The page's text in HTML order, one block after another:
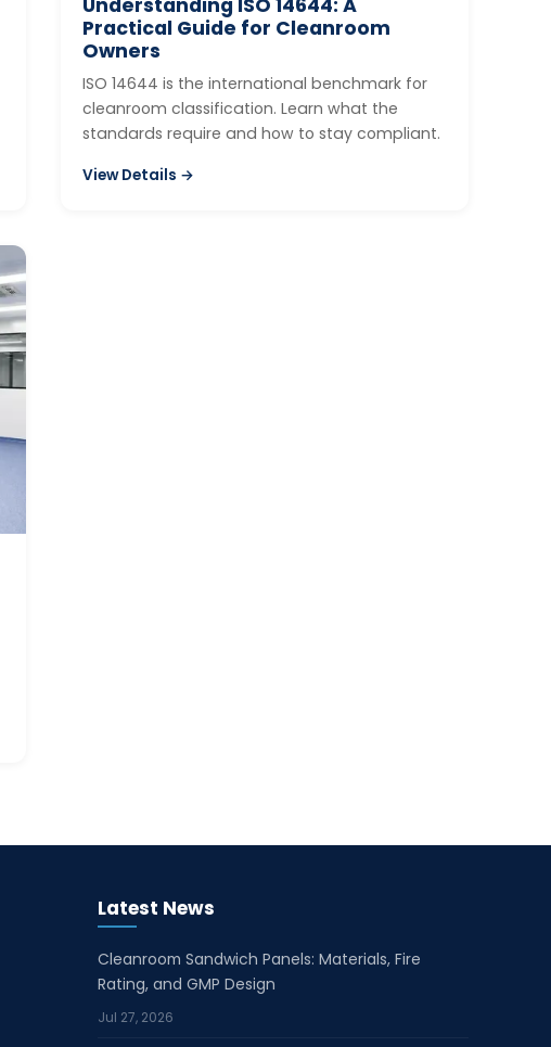
Understanding ISO 14644: A
Practical Guide for Cleanroom
Owners
ISO 14644 is the international benchmark for
cleanroom classification. Learn what the
standards require and how to stay compliant.
View Details →
Latest News
Cleanroom Sandwich Panels: Materials, Fire
Rating, and GMP Design
Jul 27, 2026